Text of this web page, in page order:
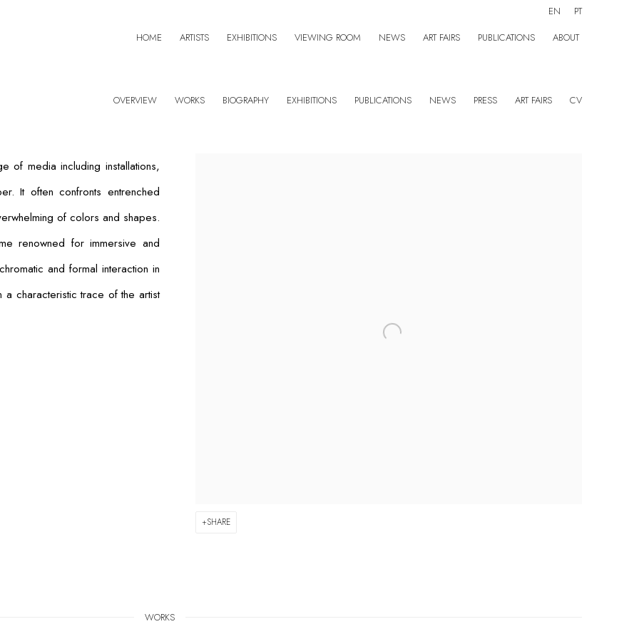
HOME ARTISTS EXHIBITIONS VIEWING ROOM NEWS ART FAIRS PUBLICATIONS ABOUT
EN PT
OVERVIEW WORKS BIOGRAPHY EXHIBITIONS PUBLICATIONS NEWS PRESS ART FAIRS CV
SHARE
of media including installations,
It often confronts entrenched
of colors and shapes.
renowned for immersive and
and formal interaction in
characteristic trace of the artist
WORKS